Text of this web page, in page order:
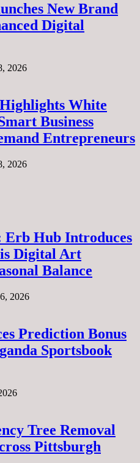
New Brand
Digital
2026
White
Business
Entrepreneurs
2026
Hub Introduces
Digital Art
Balance
2026
Prediction Bonus
Sportsbook
Tree Removal
Pittsburgh